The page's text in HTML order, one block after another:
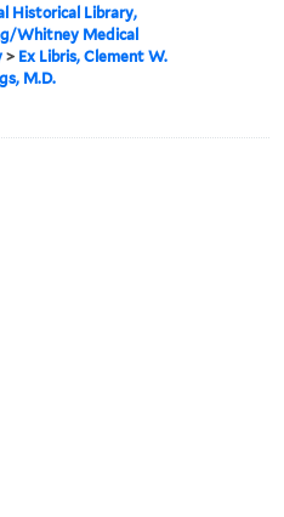
Historical Library,
Whitney Medical
> Ex Libris, Clement W.
M.D.